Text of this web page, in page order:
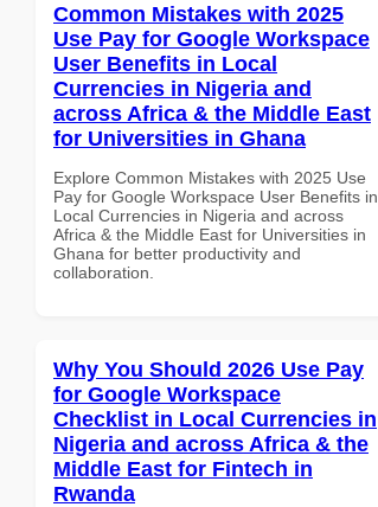
Common Mistakes with 2025
Use Pay for Google Workspace
User Benefits in Local
Currencies in Nigeria and
across Africa & the Middle East
for Universities in Ghana
Explore Common Mistakes with 2025 Use
Pay for Google Workspace User Benefits in
Local Currencies in Nigeria and across
Africa & the Middle East for Universities in
Ghana for better productivity and
collaboration.
Why You Should 2026 Use Pay
for Google Workspace
Checklist in Local Currencies in
Nigeria and across Africa & the
Middle East for Fintech in
Rwanda